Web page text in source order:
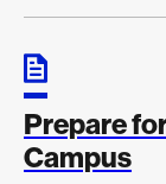
Prepare
Campus